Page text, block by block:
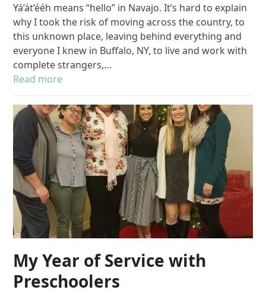
Yá’át’ééh means “hello” in Navajo. It’s hard to explain
why I took the risk of moving across the country, to
this unknown place, leaving behind everything and
everyone I knew in Buffalo, NY, to live and work with
complete strangers,…
Read more
My Year of Service with
Preschoolers